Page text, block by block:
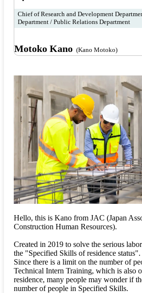
Chief of Research and Development
Department / Public Relations Department
Motoko Kano (Kano Motoko)
Hello, this is Kano from JAC (Japan
Construction Human Resources).
Created in 2019 to solve the serious
the "Specified Skills of residence status".
Since there is a limit on the number of
Technical Intern Training, which is also
residence, many people may wonder if
number of people in Specified Skills.